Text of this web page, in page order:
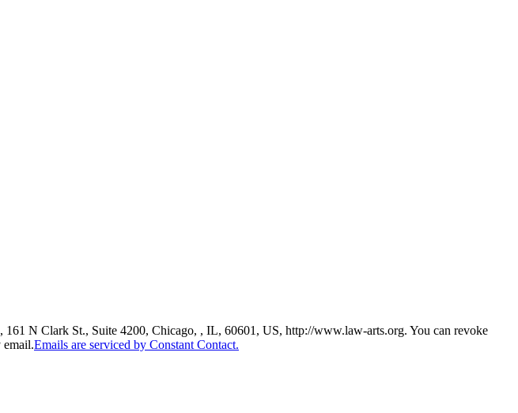
N Clark St., Suite 4200, Chicago, , IL, 60601, US, http://www.law-arts.org. You can revoke
email.Emails are serviced by Constant Contact.